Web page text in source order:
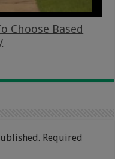
Choose Based
Required